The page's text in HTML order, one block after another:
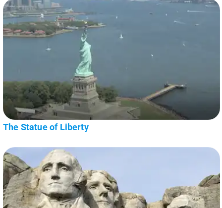
The Statue of Liberty